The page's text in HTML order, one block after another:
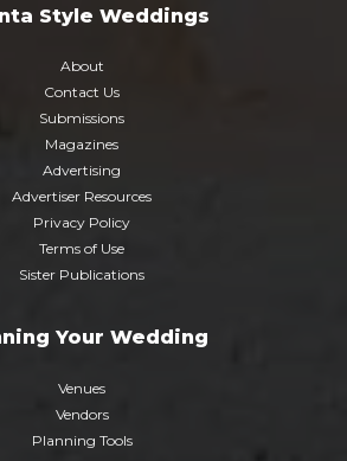
Style Weddings
About
Contact Us
Submissions
Magazines
Advertising
Advertiser Resources
Privacy Policy
Terms of Use
Sister Publications
Your Wedding
Venues
Vendors
Planning Tools